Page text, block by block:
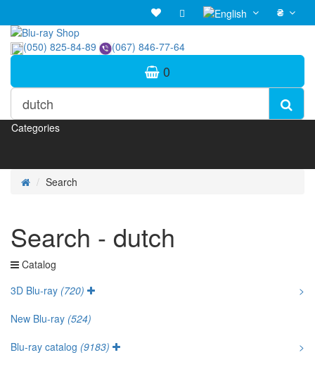
₴
(050) 825-84-89 (067) 846-77-64
0
Categories
Search
Search - dutch
Catalog
3D Blu-ray (720)
>
New Blu-ray (524)
Blu-ray catalog (9183)
>